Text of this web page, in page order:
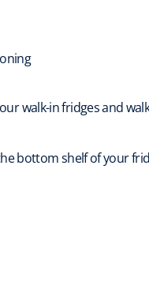
walk-in fridges and
bottom shelf of your